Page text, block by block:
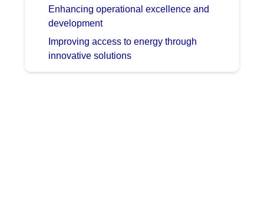
Enhancing operational excellence and
development
Improving access to energy through
innovative solutions